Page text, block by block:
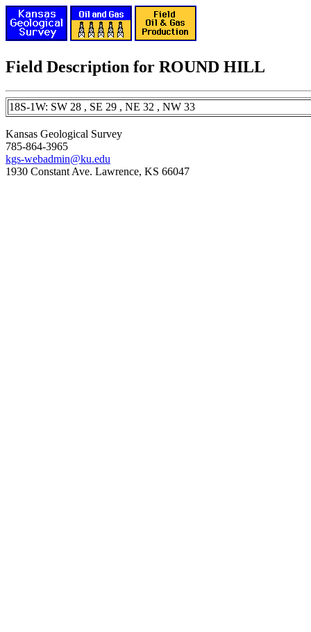
Field Description for ROUND HILL
18S-1W: SW 28 , SE 29 , NE 32 , NW 33
Kansas Geological Survey
785-864-3965
kgs-webadmin@ku.edu
1930 Constant Ave. Lawrence, KS 66047